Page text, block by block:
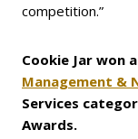
competition.”
Cookie Jar won
Management &
Services
Awards.